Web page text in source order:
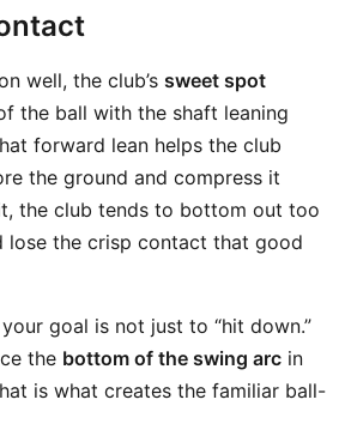
well, the club’s sweet spot
the ball with the shaft leaning
forward lean helps the club
the ground and compress it
the club tends to bottom out too
lose the crisp contact that good
goal is not just to “hit down.”
the bottom of the swing arc in
is what creates the familiar ball-